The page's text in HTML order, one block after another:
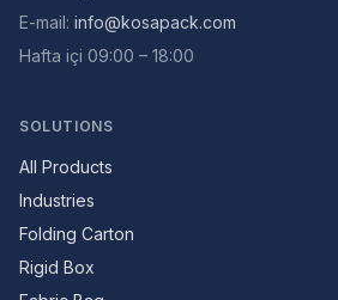
E-mail: info@kosapack.com
Hafta içi 09:00 – 18:00
SOLUTIONS
All Products
Industries
Folding Carton
Rigid Box